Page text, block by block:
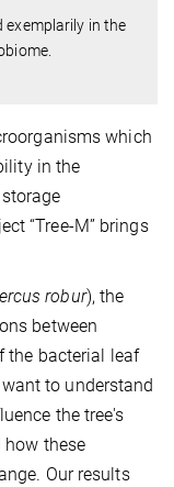
exemplarily in the
which
in the
“Tree-M” brings
robur), the
between
the bacterial leaf
to understand
the tree's
these
Our results